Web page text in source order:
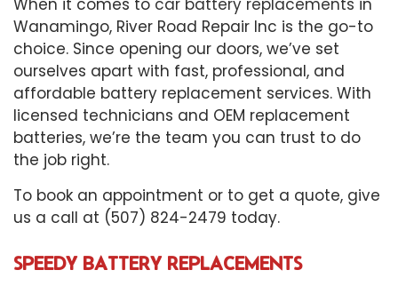
Wanamingo, River Road Repair Inc is the go-to
choice. Since opening our doors, we’ve set
ourselves apart with fast, professional, and
affordable battery replacement services. With
licensed technicians and OEM replacement
batteries, we’re the team you can trust to do
the job right.
To book an appointment or to get a quote, give
us a call at (507) 824-2479 today.
SPEEDY BATTERY REPLACEMENTS